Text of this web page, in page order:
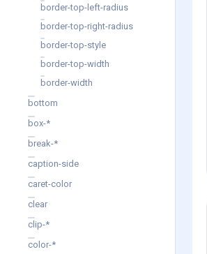
border-top-left-radius
border-top-right-radius
border-top-style
border-top-width
border-width
bottom
box-*
break-*
caption-side
caret-color
clear
clip-*
color-*